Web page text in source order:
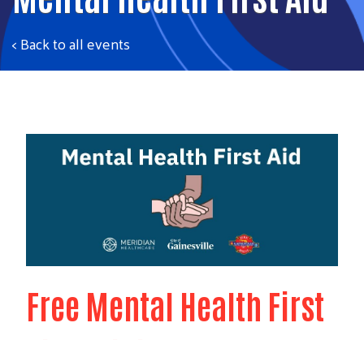
< Back to all events
Free Mental Health First